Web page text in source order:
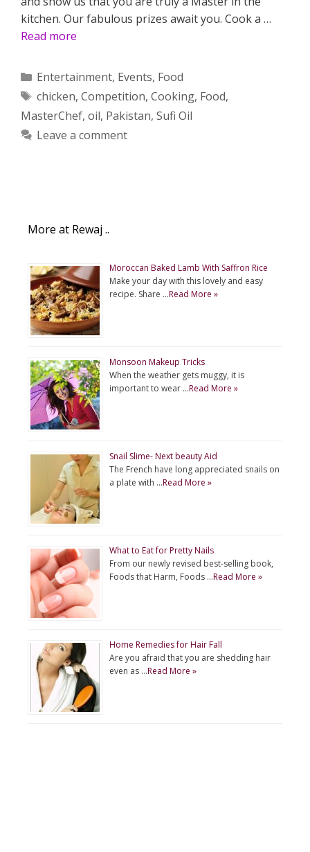
kitchen. Our fabulous prizes await you. Cook a …
Read more
Categories
Entertainment, Events, Food
Tags
chicken, Competition, Cooking, Food,
MasterChef, oil, Pakistan, Sufi Oil
Leave a comment
More at Rewaj ..
Moroccan Baked Lamb With Saffron Rice
Make your day with this lovely and easy
recipe. Share …Read More »
Monsoon Makeup Tricks
When the weather gets muggy, it is
important to wear …Read More »
Snail Slime- Next beauty Aid
The French have long appreciated snails on
a plate with …Read More »
What to Eat for Pretty Nails
From our newly revised best-selling book,
Foods that Harm, Foods …Read More »
Home Remedies for Hair Fall
Are you afraid that you are shedding hair
even as …Read More »